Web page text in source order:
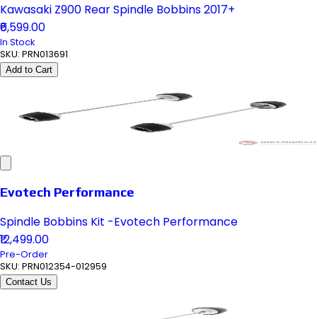
Kawasaki Z900 Rear Spindle Bobbins 2017+
₹6,599.00
In Stock
SKU: PRN013691
Add to Cart
Evotech Performance
Spindle Bobbins Kit -Evotech Performance
₹12,499.00
Pre-Order
SKU: PRN012354-012959
Contact Us